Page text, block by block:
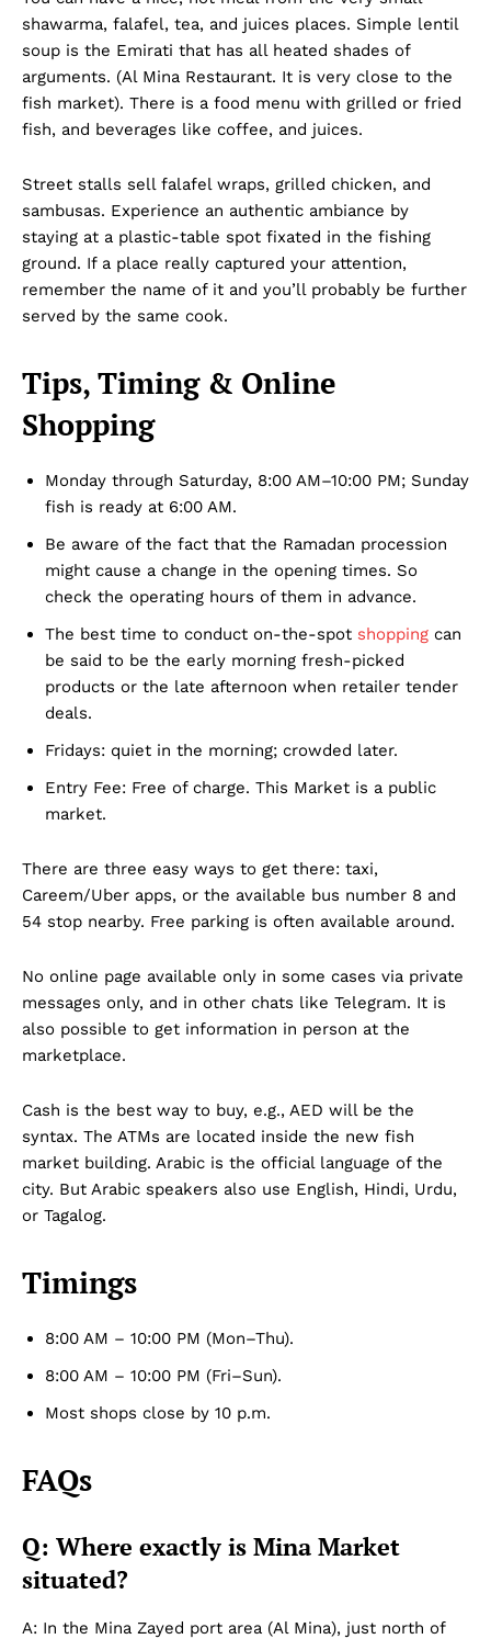
Company
About Us
DMCA
Privacy Policy
Term & Conditions
Contact Us
shawarma, falafel, tea, and juices places. Simple lentil
soup is the Emirati that has all heated shades of
arguments. (Al Mina Restaurant. It is very close to the
fish market). There is a food menu with grilled or fried
fish, and beverages like coffee, and juices.
Street stalls sell falafel wraps, grilled chicken, and
sambusas. Experience an authentic ambiance by
staying at a plastic-table spot fixated in the fishing
ground. If a place really captured your attention,
remember the name of it and you’ll probably be further
served by the same cook.
Tips, Timing & Online
Shopping
Monday through Saturday, 8:00 AM–10:00 PM; Sunday
fish is ready at 6:00 AM.
Be aware of the fact that the Ramadan procession
might cause a change in the opening times. So
check the operating hours of them in advance.
The best time to conduct on-the-spot shopping can
be said to be the early morning fresh-picked
products or the late afternoon when retailer tender
deals.
Fridays: quiet in the morning; crowded later.
Entry Fee: Free of charge. This Market is a public
market.
There are three easy ways to get there: taxi,
Careem/Uber apps, or the available bus number 8 and
54 stop nearby. Free parking is often available around.
No online page available only in some cases via private
messages only, and in other chats like Telegram. It is
also possible to get information in person at the
marketplace.
Cash is the best way to buy, e.g., AED will be the
syntax. The ATMs are located inside the new fish
market building. Arabic is the official language of the
city. But Arabic speakers also use English, Hindi, Urdu,
or Tagalog.
Timings
8:00 AM – 10:00 PM (Mon–Thu).
8:00 AM – 10:00 PM (Fri–Sun).
Most shops close by 10 p.m.
FAQs
Q: Where exactly is Mina Market
situated?
A: In the Mina Zayed port area (Al Mina), just north of